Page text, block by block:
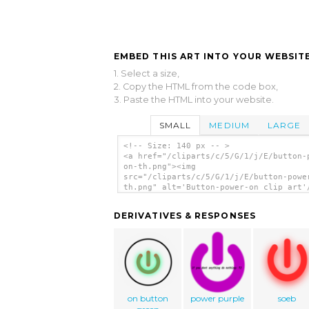
EMBED THIS ART INTO YOUR
1. Select a size,
2. Copy the HTML from the code box,
3. Paste the HTML into your website.
SMALL MEDIUM LARGE
<!-- Size: 140 px -- >
<a href="/cliparts/c/5/G/1/j/E/button-
on-th.png"><img
src="/cliparts/c/5/G/1/j/E/button-
th.png" alt='Button-power-on clip art'/
DERIVATIVES & RESPONSES
on button
power purple soeb